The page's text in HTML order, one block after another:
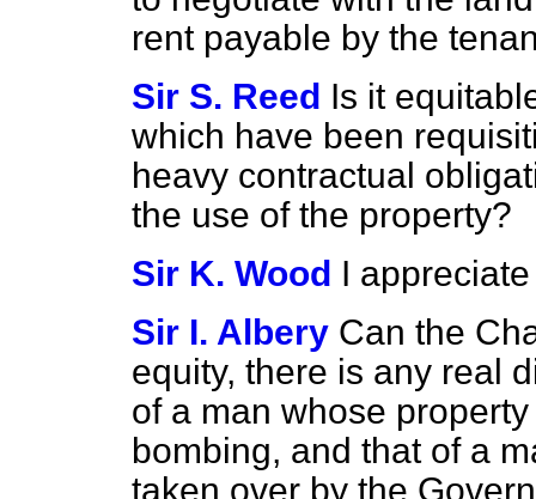
rent payable by the
Sir S. Reed Is it
which have been
heavy contractual
the use of the property?
Sir K. Wood I
Sir I. Albery Can the
equity, there is any real
of a man whose
bombing, and that of a
taken over by the